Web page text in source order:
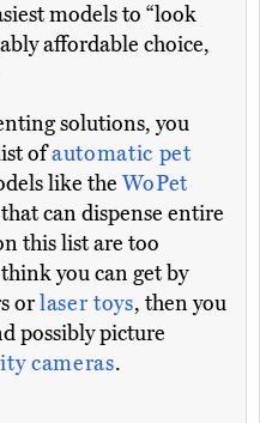
models to “look
affordable choice,
solutions, you
ofautomatic pet
like theWoPet
can dispense entire
this list are too
you can get by
orlaser toys, then you
possibly picture
cameras.